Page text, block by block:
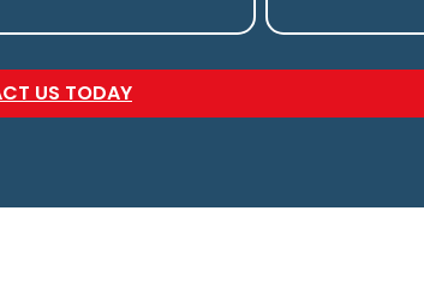
US TODAY